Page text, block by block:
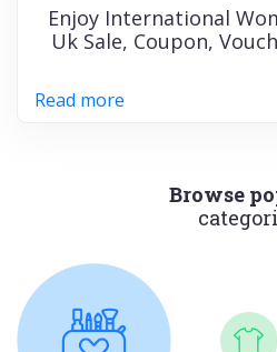
Enjoy International
Uk Sale, Coupon,
Read more
Browse